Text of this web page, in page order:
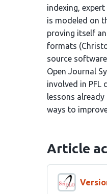
indexing,
is modeled on
proving itself
formats
source
Open Journal
involved in PFL
lessons
ways to
Article